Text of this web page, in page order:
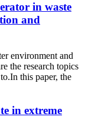
in waste
and
environment and
the research topics
this paper, the
in extreme